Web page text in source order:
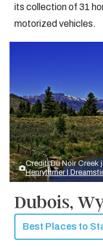
its collection of 31
motorized vehicles.
Credit: Du Noir Creek
Henryturner |
Dubois,
Best Places to